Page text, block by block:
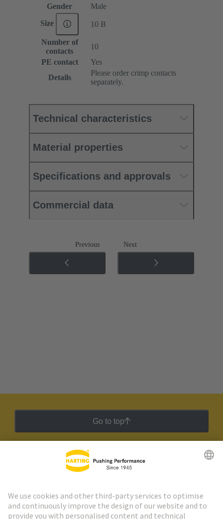
Gender
Male
Size 10 B
Number of
contacts
10
PE contact
Yes
Details
Please order crimp contacts
separately.
Technical characteristics
Material properties
Specifications and approvals
Commercial data
Previous Next
Go to top
HARTING Newsletter